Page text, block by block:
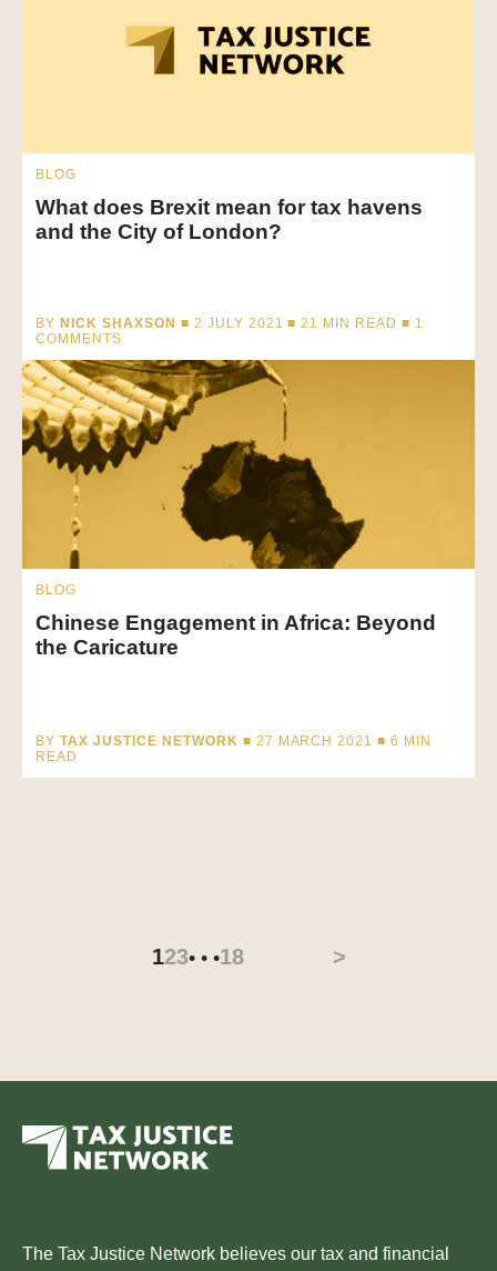
BLOG
What does Brexit mean for tax havens
and the City of London?
BY NICK SHAXSON ■ 2 JULY 2021 ■21 MIN READ ■ 1
COMMENTS
BLOG
Chinese Engagement in Africa: Beyond
the Caricature
BY TAX JUSTICE NETWORK ■ 27 MARCH 2021 ■6 MIN
READ
123• • •18 >
The Tax Justice Network believes our tax and financial